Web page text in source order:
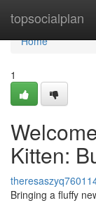
topsocialplan
Home
Home
1
Kitten:
Bringing a fluffy